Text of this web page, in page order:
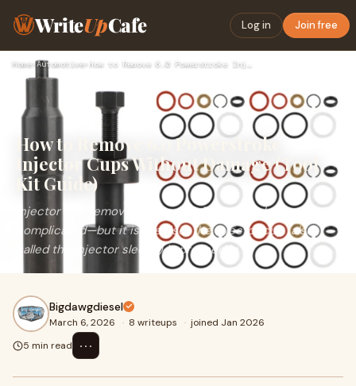
WriteUpCafe Log in Join free
Home›Automotive›
How to Remove 6.0 Powerstroke
Injector Cups Without Damage (Tool
Kit Guide)
Injector cup removal on the 6.0L Power Stroke is not
complicated—but it is precise. The injector cup (also
called the injector sleeve) is pressed in
Bigdawgdiesel
March 6, 2026 · 8 writeups · joined Jan 2026
5 min read
⋯